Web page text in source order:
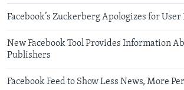
Facebook’s Zuckerberg Apologizes for
New Facebook Tool Provides Information
Publishers
Facebook Feed to Show Less News, More